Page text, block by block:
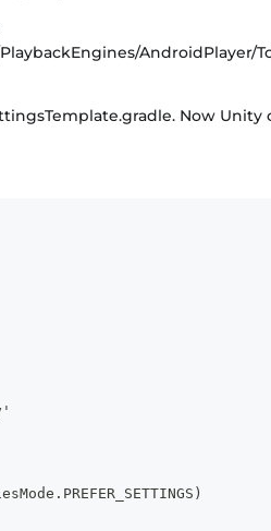
AndroidPlayer/
Now Unity